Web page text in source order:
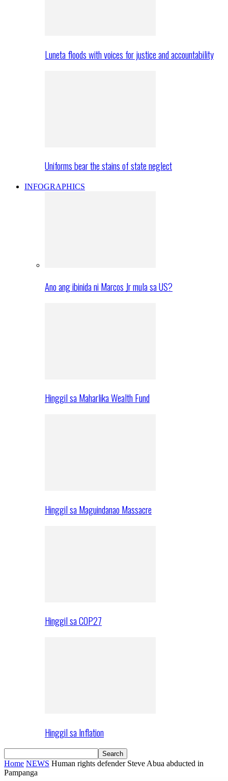
Luneta floods with voices for justice and accountability
Uniforms bear the stains of state neglect
INFOGRAPHICS
Ano ang ibinida ni Marcos Jr mula sa US?
Hinggil sa Maharlika Wealth Fund
Hinggil sa Maguindanao Massacre
Hinggil sa COP27
Hinggil sa Inflation
Home NEWS Human rights defender Steve Abua abducted in
Pampanga